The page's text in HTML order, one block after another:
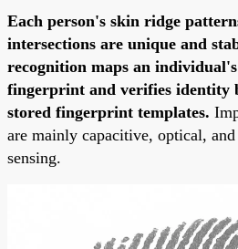
Each person's skin ridge
intersections are unique and
recognition maps an
fingerprint and verifies identity
stored fingerprint templates.
are mainly capacitive, optical,
sensing.